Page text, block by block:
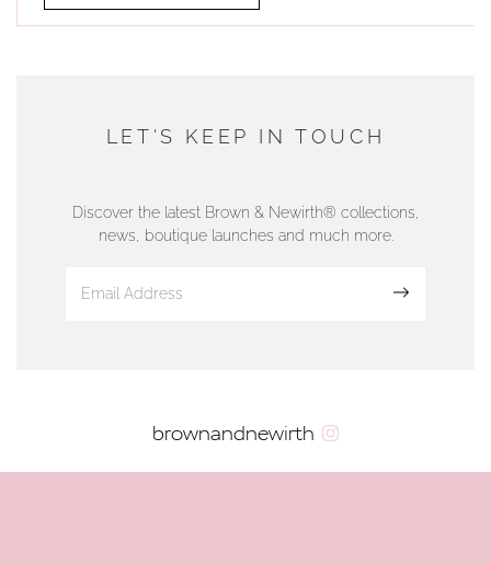
DUNWELLS JEWELLERS
01624 665566
LET'S KEEP IN TOUCH
Discover the latest Brown & Newirth® collections,
news, boutique launches and much more.
brownandnewirth